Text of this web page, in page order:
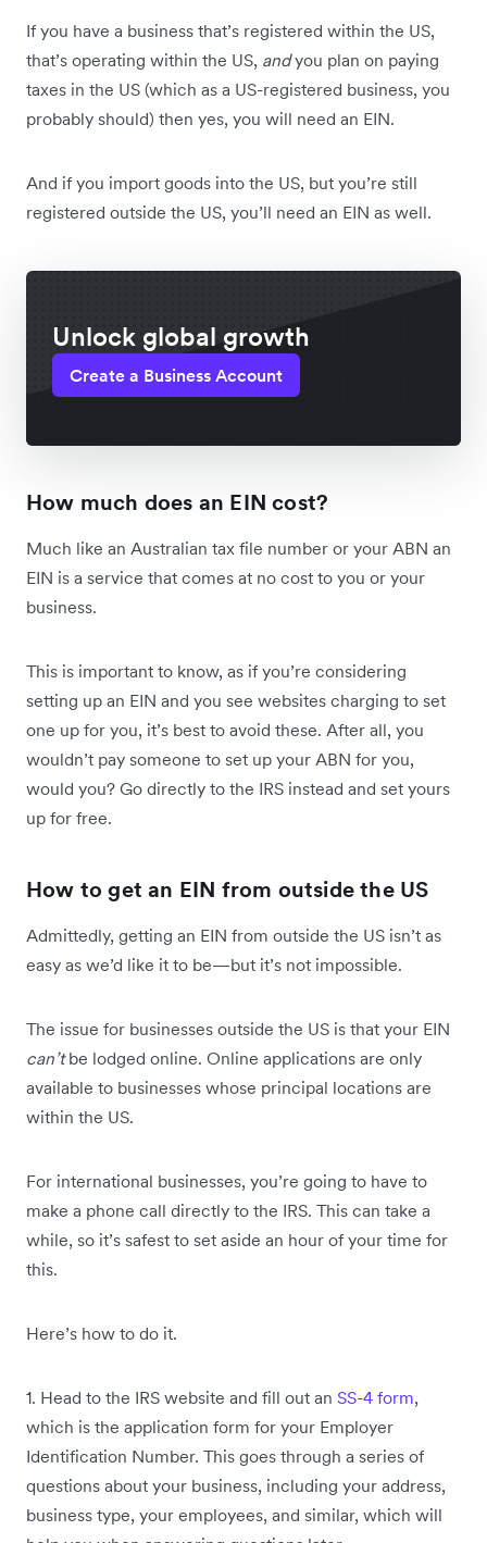
If you have a business that’s registered within the US,
that’s operating within the US, andyou plan on paying
taxes in the US (which as a US-registered business, you
probably should) then yes, you will need an EIN.
And if you import goods into the US, but you’re still
registered outside the US, you’ll need an EIN as well.
Unlock global growth
Create a Business Account
How much does an EIN cost?
Much like an Australian tax file number or your ABN an
EIN is a service that comes at no cost to you or your
business.
This is important to know, as if you’re considering
setting up an EIN and you see websites charging to set
one up for you, it’s best to avoid these. After all, you
wouldn’t pay someone to set up your ABN for you,
would you? Go directly to the IRS instead and set yours
up for free.
How to get an EIN from outside the US
Admittedly, getting an EIN from outside the US isn’t as
easy as we’d like it to be—but it’s not impossible.
The issue for businesses outside the US is that your EIN
can’tbe lodged online. Online applications are only
available to businesses whose principal locations are
within the US.
For international businesses, you’re going to have to
make a phone call directly to the IRS. This can take a
while, so it’s safest to set aside an hour of your time for
this.
Here’s how to do it.
1. Head to the IRS website and fill out an SS-4 form,
which is the application form for your Employer
Identification Number. This goes through a series of
questions about your business, including your address,
business type, your employees, and similar, which will